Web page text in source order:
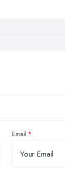
Email